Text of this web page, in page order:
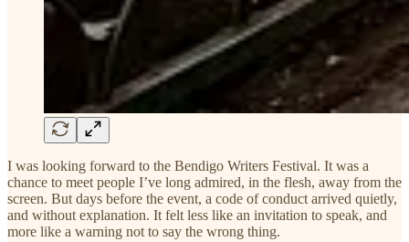
I was looking forward to the Bendigo Writers Festival. It was a
chance to meet people I’ve long admired, in the flesh, away from the
screen. But days before the event, a code of conduct arrived quietly,
and without explanation. It felt less like an invitation to speak, and
more like a warning not to say the wrong thing.